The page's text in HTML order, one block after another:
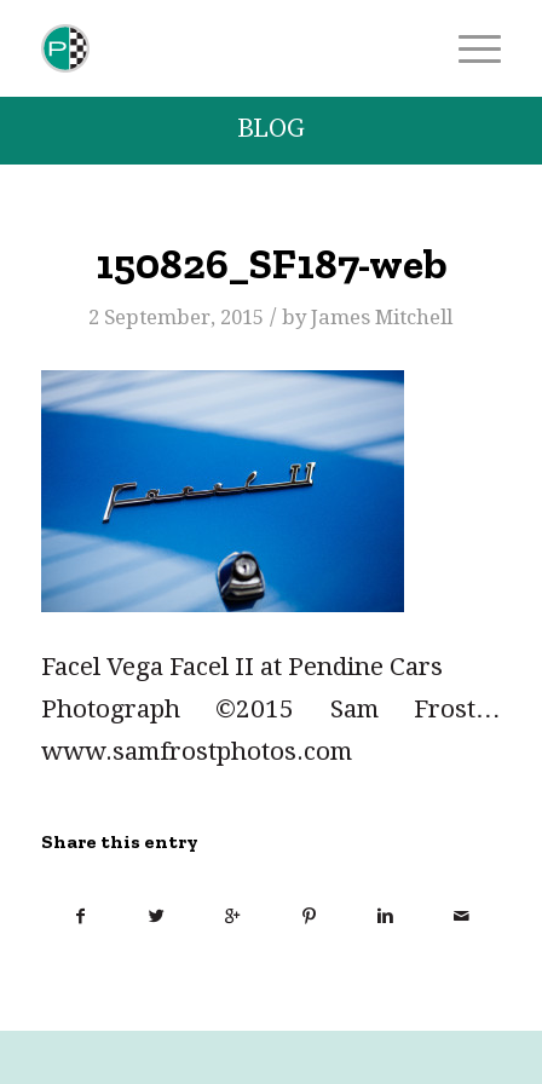
BLOG
150826_SF187-web
2 September, 2015 / byJames Mitchell
Facel Vega Facel II at Pendine Cars
Photograph ©2015 Sam Frost…
www.samfrostphotos.com
Share this entry